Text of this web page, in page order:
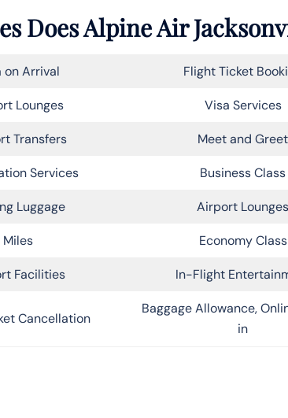
Does Alpine Air
on Arrival Flight Ticket
Lounges Visa Services
Transfers Meet and Greet
Services Business Class
Luggage Airport Lounges
Miles Economy Class
Facilities In-Flight
Cancellation
Baggage Allowance,
in